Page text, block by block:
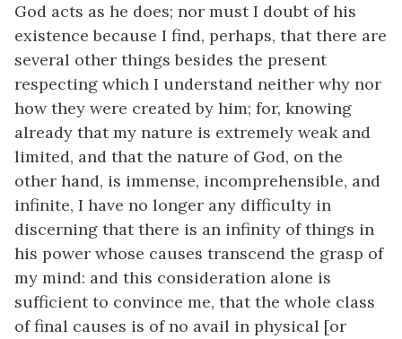
God acts as he does; nor must I doubt of his
existence because I find, perhaps, that there are
several other things besides the present
respecting which I understand neither why nor
how they were created by him; for, knowing
already that my nature is extremely weak and
limited, and that the nature of God, on the
other hand, is immense, incomprehensible, and
infinite, I have no longer any difficulty in
discerning that there is an infinity of things in
his power whose causes transcend the grasp of
my mind: and this consideration alone is
sufficient to convince me, that the whole class
of final causes is of no avail in physical [or